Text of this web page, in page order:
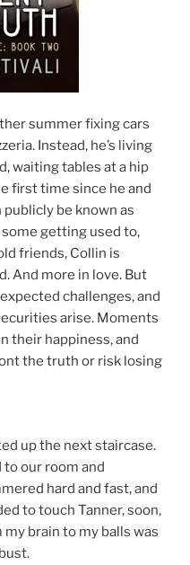
summer fixing cars
Instead, he’s living
waiting tables at a hip
first time since he and
be known as
getting used to,
friends, Collin is
And more in love. But
challenges, and
arise. Moments
their happiness, and
the truth or risk losing
up the next staircase.
our room and
hard and fast, and
to touch Tanner, soon,
brain to my balls was